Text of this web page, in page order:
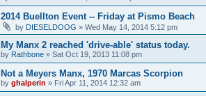
2014 Buellton Event -- Friday at Pismo Beach
by DIESELDOOG » Wed May 14, 2014 5:12 pm
My Manx 2 reached 'drive-able' status today.
by Rathbone » Sat Oct 19, 2013 11:08 pm
Not a Meyers Manx, 1970 Marcas Scorpion
by ghalperin » Fri Apr 11, 2014 12:32 am